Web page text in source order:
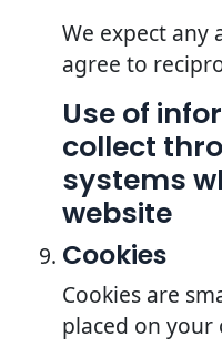
We expect
agree to
Use of
collect
systems
website
Cookies
Cookies are
placed on